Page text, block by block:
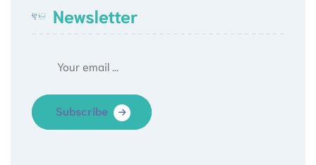
Newsletter
Subscribe